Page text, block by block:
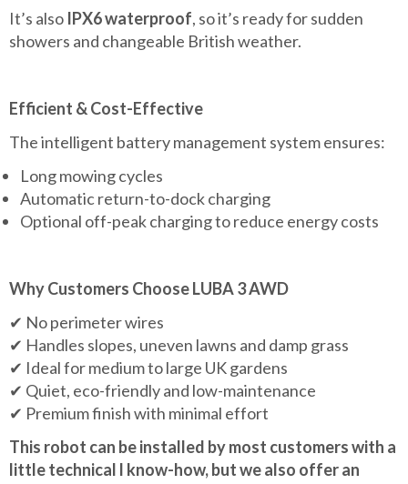
It’s also IPX6 waterproof, so it’s ready for sudden
showers and changeable British weather.
Efficient & Cost-Effective
The intelligent battery management system ensures:
Long mowing cycles
Automatic return-to-dock charging
Optional off-peak charging to reduce energy costs
Why Customers Choose LUBA 3 AWD
✔ No perimeter wires
✔ Handles slopes, uneven lawns and damp grass
✔ Ideal for medium to large UK gardens
✔ Quiet, eco-friendly and low-maintenance
✔ Premium finish with minimal effort
This robot can be installed by most customers with a
little technical l know-how, but we also offer an